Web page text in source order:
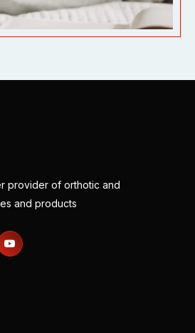
provider of orthotic and
and products